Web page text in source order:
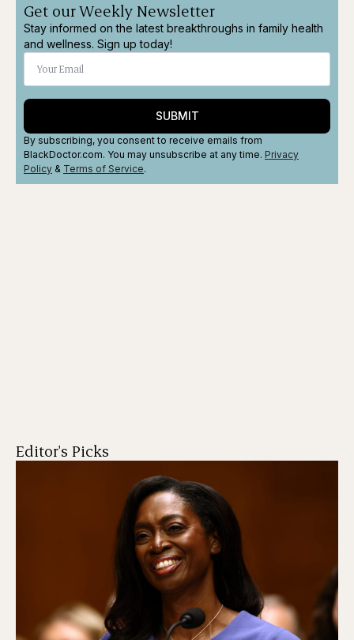
Get our Weekly Newsletter
Stay informed on the latest breakthroughs in family health
and wellness. Sign up today!
SUBMIT
By subscribing, you consent to receive emails from
BlackDoctor.com. You may unsubscribe at any time. Privacy
Policy & Terms of Service.
Editor's Picks